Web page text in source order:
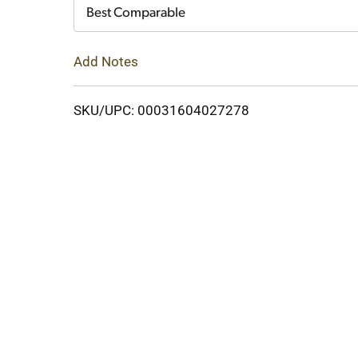
Best Comparable
Add Notes
SKU/UPC: 00031604027278